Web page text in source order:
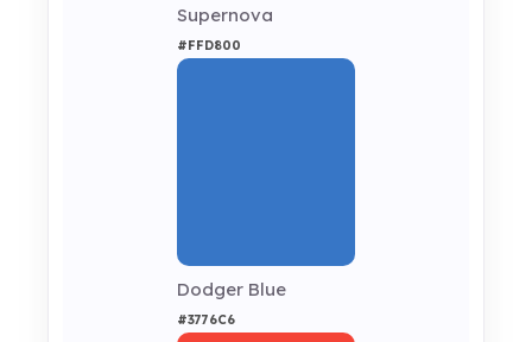
Supernova
#FFD800
Dodger Blue
#3776C6